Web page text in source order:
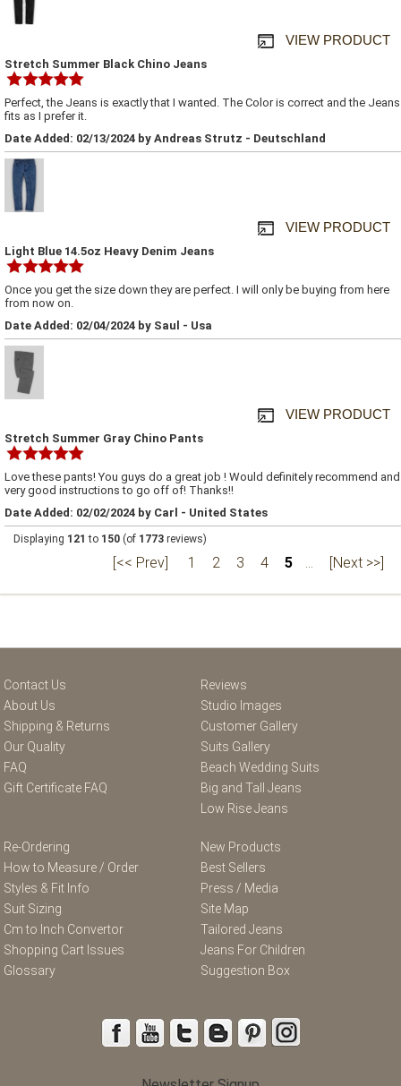
VIEW PRODUCT
Stretch Summer Black Chino Jeans
Perfect, the Jeans is exactly that I wanted. The Color is correct and the Jeans
fits as I prefer it.
Date Added: 02/13/2024 by Andreas Strutz - Deutschland
VIEW PRODUCT
Light Blue 14.5oz Heavy Denim Jeans
Once you get the size down they are perfect. I will only be buying from here
from now on.
Date Added: 02/04/2024 by Saul - Usa
VIEW PRODUCT
Stretch Summer Gray Chino Pants
Love these pants! You guys do a great job ! Would definitely recommend and
very good instructions to go off of! Thanks!!
Date Added: 02/02/2024 by Carl - United States
Displaying 121 to 150 (of 1773 reviews)
[<< Prev] 1 2 3 4 5 ... [Next >>]
Contact Us
About Us
Shipping & Returns
Our Quality
FAQ
Gift Certificate FAQ
Reviews
Studio Images
Customer Gallery
Suits Gallery
Beach Wedding Suits
Big and Tall Jeans
Low Rise Jeans
Re-Ordering
How to Measure / Order
Styles & Fit Info
Suit Sizing
Cm to Inch Convertor
Shopping Cart Issues
Glossary
New Products
Best Sellers
Press / Media
Site Map
Tailored Jeans
Jeans For Children
Suggestion Box